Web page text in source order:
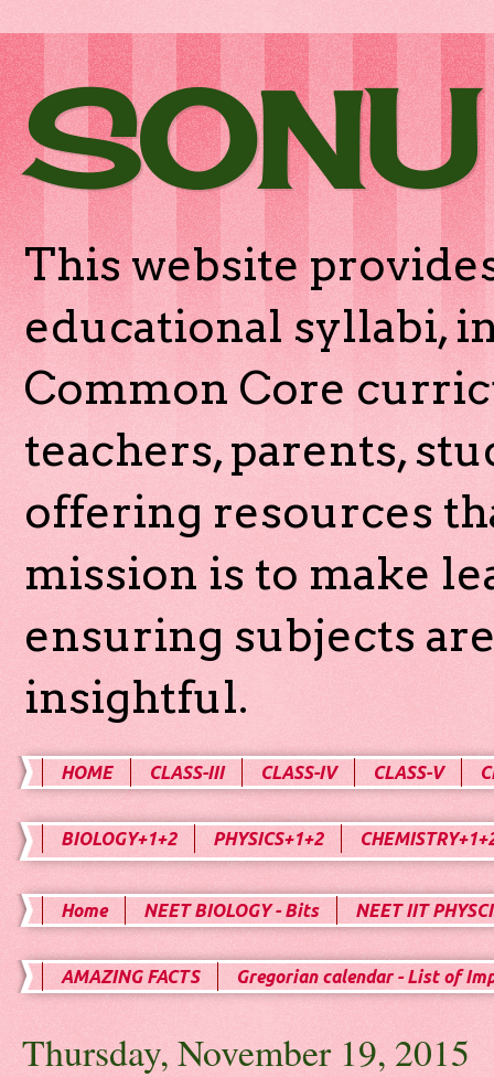
This website
educational syllabi,
Common Core
teachers, parents,
offering resources
mission is to make
ensuring subjects
insightful.
HOME CLASS-III CLASS-IV CLASS-V
BIOLOGY+1+2 PHYSICS+1+2
Home NEET BIOLOGY - Bits NEET IIT
AMAZING FACTS Gregorian calendar - List of
Thursday, November 19, 2015